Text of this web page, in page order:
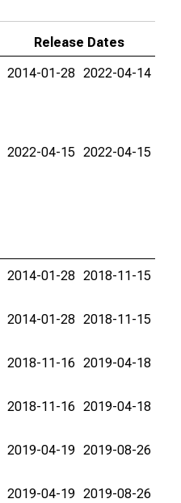
Release Dates
2014-01-28 2022-04-14
2022-04-15 2022-04-15
2014-01-28 2018-11-15
2014-01-28 2018-11-15
2018-11-16 2019-04-18
2018-11-16 2019-04-18
2019-04-19 2019-08-26
2019-04-19 2019-08-26